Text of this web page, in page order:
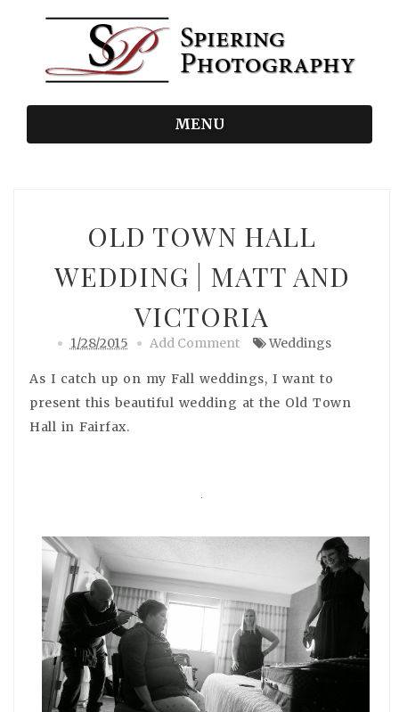
MENU
OLD TOWN HALL
WEDDING | MATT AND
VICTORIA
1/28/2015 Add Comment Weddings
As I catch up on my Fall weddings, I want to
present this beautiful wedding at the Old Town
Hall in Fairfax.